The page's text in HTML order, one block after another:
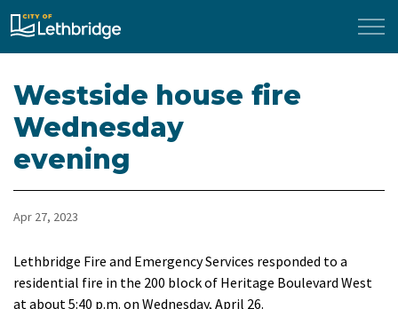
City of Lethbridge
Westside house fire
Wednesday
evening
Apr 27, 2023
Lethbridge Fire and Emergency Services responded to a
residential fire in the 200 block of Heritage Boulevard West
at about 5:40 p.m. on Wednesday, April 26.